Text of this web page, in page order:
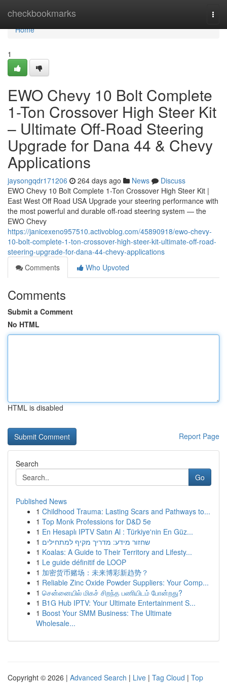
checkbookmarks
Home
Home
1
EWO Chevy 10 Bolt Complete
1-Ton Crossover High Steer Kit
– Ultimate Off-Road Steering
Upgrade for Dana 44 & Chevy
Applications
jaysongqdr171206 264 days ago News
Discuss
EWO Chevy 10 Bolt Complete 1-Ton Crossover High Steer Kit |
East West Off Road USA Upgrade your steering performance with
the most powerful and durable off-road steering system — the
EWO Chevy
https://janicexeno957510.activoblog.com/45890918/ewo-chevy-
10-bolt-complete-1-ton-crossover-high-steer-kit-ultimate-off-road-
steering-upgrade-for-dana-44-chevy-applications
Comments
Who Upvoted
Comments
Submit a Comment
No HTML
HTML is disabled
Report Page
Search
Go
Published News
1 Childhood Trauma: Lasting Scars and Pathways to...
1 Top Monk Professions for D&D 5e
1 En Hesaplı IPTV Satın Al : Türkiye'nin En Güz...
1 שחזור מידע: מדריך מקיף למתחילים
1 Koalas: A Guide to Their Territory and Lifesty...
1 Le guide définitif de LOOP
1 加密货币赌场：未来博彩新趋势？
1 Reliable Zinc Oxide Powder Suppliers: Your Comp...
1 சென்னையில் மிகச் சிறந்த பணியிடம் போன்றது?
1 B1G Hub IPTV: Your Ultimate Entertainment S...
1 Boost Your SMM Business: The Ultimate
Wholesale...
Copyright © 2026 | Advanced Search | Live | Tag Cloud | Top